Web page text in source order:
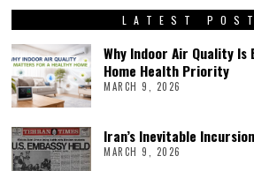
LATEST
Why Indoor Air Quality Is
Home Health Priority
MARCH 9, 2026
Iran’s Inevitable Incursion
MARCH 9, 2026